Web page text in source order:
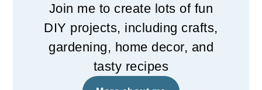
Join me to create lots of fun
DIY projects, including crafts,
gardening, home decor, and
tasty recipes